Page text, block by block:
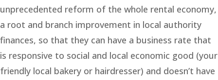
unprecedented reform of the whole rental economy,
a root and branch improvement in local authority
finances, so that they can have a business rate that
is responsive to social and local economic good (your
friendly local bakery or hairdresser) and doesn’t have